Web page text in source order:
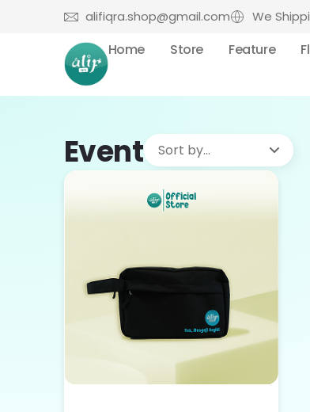
alifiqra.shop@gmail.com We
Home Store Feature
Event